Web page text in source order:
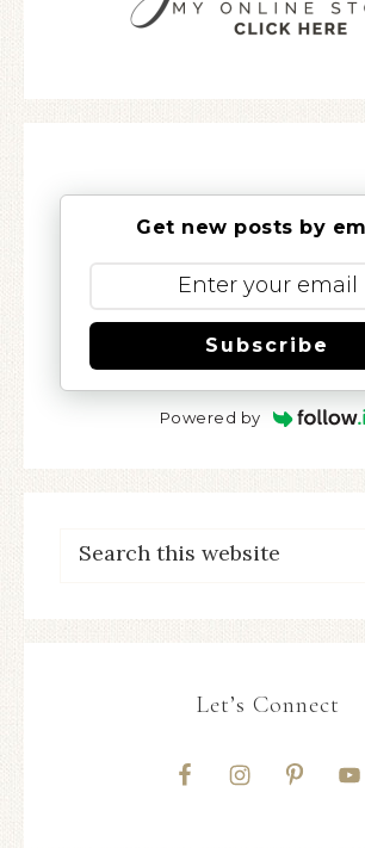
Get new posts by
Subscribe
Powered by
Let’s Connect